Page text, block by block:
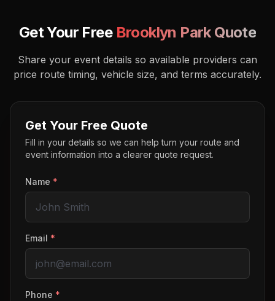
Get Your Free Brooklyn ParkQuote
Share your event details so available providers can
price route timing, vehicle size, and terms accurately.
Get Your Free Quote
Fill in your details so we can help turn your route and
event information into a clearer quote request.
Name *
Email *
Phone *